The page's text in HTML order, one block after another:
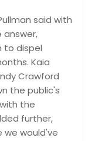
said with
answer,
to dispel
Kaia
Crawford
the public's
the
further,
we would've